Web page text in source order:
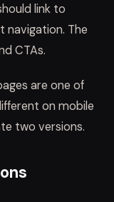
link to
navigation. The
CTAs.
are one of
on mobile
two versions.